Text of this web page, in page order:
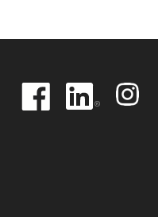
Image
Image
Image